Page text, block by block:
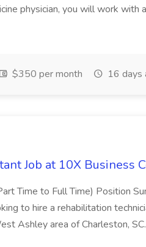
physician, you will work with
$350 per month 16 days
Job at 10X Business
Time to Full Time) Position
to hire a rehabilitation
Ashley area of Charleston,